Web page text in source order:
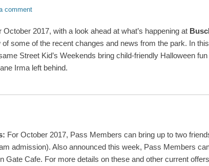
comment
2017, with a look ahead at what’s happening at
of some of the recent changes and news from the park. In
Street Kid’s Weekends bring child-friendly Halloween
Irma left behind.
For October 2017, Pass Members can bring up to two
admission). Also announced this week, Pass Members
Gate Cafe. For more details on these and other current